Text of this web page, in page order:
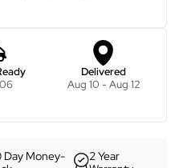
Delivered
Aug 10 - Aug 12
Day Money-
2 Year